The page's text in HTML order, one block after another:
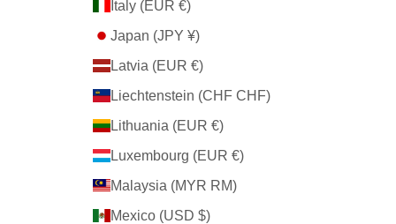
Italy (EUR €)
Japan (JPY ¥)
Latvia (EUR €)
Liechtenstein (CHF CHF)
Lithuania (EUR €)
Luxembourg (EUR €)
Malaysia (MYR RM)
Mexico (USD $)